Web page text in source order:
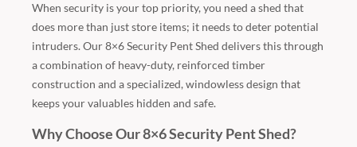
When security is your top priority, you need a shed that
does more than just store items; it needs to deter potential
intruders. Our 8×6 Security Pent Shed delivers this through
a combination of heavy-duty, reinforced timber
construction and a specialized, windowless design that
keeps your valuables hidden and safe.
Why Choose Our 8×6 Security Pent Shed?